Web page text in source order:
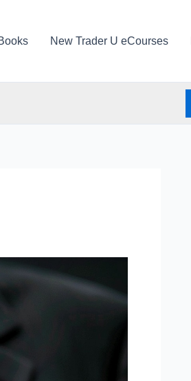
New Trader U eCourses